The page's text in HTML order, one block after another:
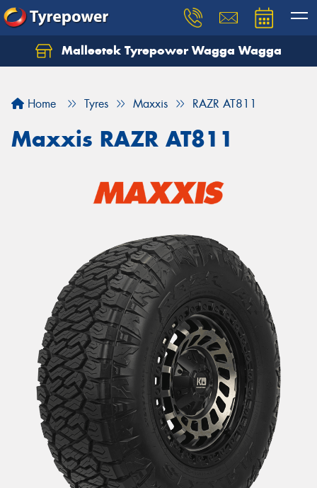
Malleetek Tyrepower Wagga Wagga
Home Tyres Maxxis RAZR AT811
Maxxis RAZR AT811